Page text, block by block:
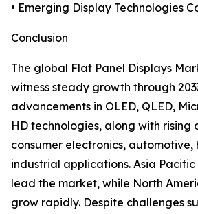
• Emerging Display Technologies
Conclusion
The global Flat Panel Displays
witness steady growth through
advancements in OLED, QLED,
HD technologies, along with rising
consumer electronics,
industrial applications. Asia
lead the market, while North
grow rapidly. Despite challenges